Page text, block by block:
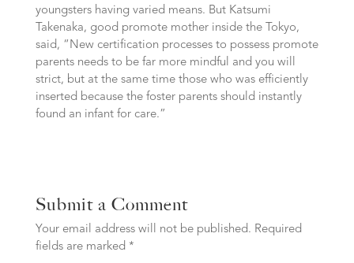
youngsters having varied means. But Katsumi
Takenaka, good promote mother inside the Tokyo,
said, “New certification processes to possess promote
parents needs to be far more mindful and you will
strict, but at the same time those who was efficiently
inserted because the foster parents should instantly
found an infant for care.”
Submit a Comment
Your email address will not be published. Required
fields are marked *